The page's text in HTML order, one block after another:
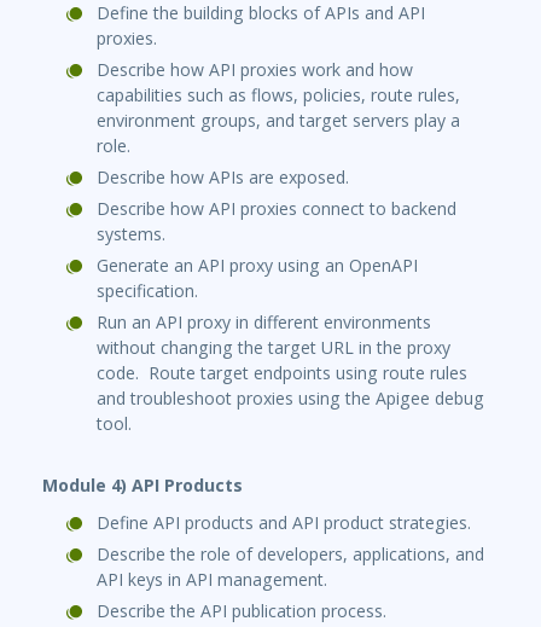
Define the building blocks of APIs and API
proxies.
Describe how API proxies work and how
capabilities such as flows, policies, route rules,
environment groups, and target servers play a
role.
Describe how APIs are exposed.
Describe how API proxies connect to backend
systems.
Generate an API proxy using an OpenAPI
specification.
Run an API proxy in different environments
without changing the target URL in the proxy
code. Route target endpoints using route rules
and troubleshoot proxies using the Apigee debug
tool.
Module 4) API Products
Define API products and API product strategies.
Describe the role of developers, applications, and
API keys in API management.
Describe the API publication process.